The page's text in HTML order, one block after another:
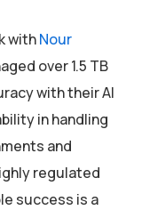
withNour
over 1.5 TB
with their AI
in handling
and
regulated
success is a